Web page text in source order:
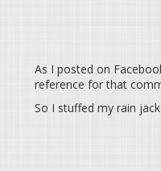
As I posted on
reference for that
So I stuffed my rain